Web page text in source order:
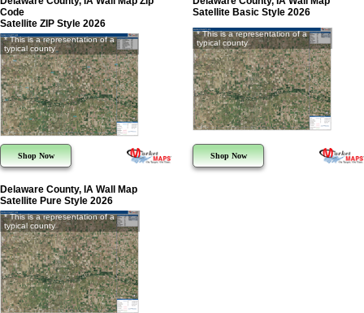
Code
Satellite ZIP Style 2026
* This is a representation of a
typical county
Shop Now
Satellite Basic Style 2026
* This is a representation of a
typical county
Shop Now
Delaware County, IA Wall Map
Satellite Pure Style 2026
* This is a representation of a
typical county